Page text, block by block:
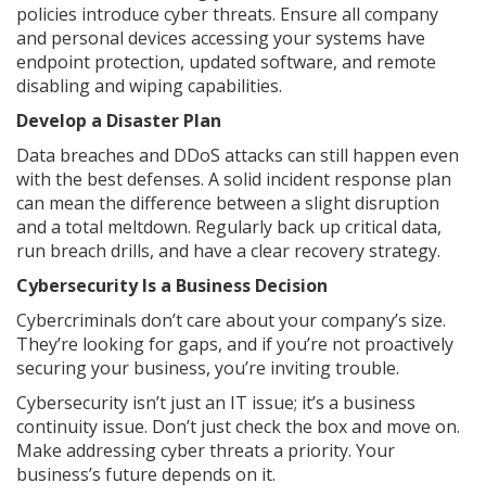
policies introduce cyber threats. Ensure all company
and personal devices accessing your systems have
endpoint protection, updated software, and remote
disabling and wiping capabilities.
Develop a Disaster Plan
Data breaches and DDoS attacks can still happen even
with the best defenses. A solid incident response plan
can mean the difference between a slight disruption
and a total meltdown. Regularly back up critical data,
run breach drills, and have a clear recovery strategy.
Cybersecurity Is a Business Decision
Cybercriminals don’t care about your company’s size.
They’re looking for gaps, and if you’re not proactively
securing your business, you’re inviting trouble.
Cybersecurity isn’t just an IT issue; it’s a business
continuity issue. Don’t just check the box and move on.
Make addressing cyber threats a priority. Your
business’s future depends on it.